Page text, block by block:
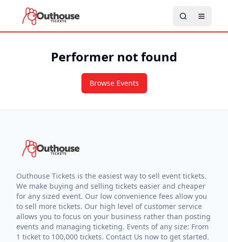
Performer not found
Browse Events
Outhouse Tickets is the easiest way to sell event tickets.
We make buying and selling tickets easier and cheaper
for any sized event. Our low convenience fees allow you
to sell more tickets. Our high level of customer service
allows you to focus on your business rather than posting
events and managing ticketing. Events of any size: From
1 ticket to 100,000 tickets. Contact Us now to get started.